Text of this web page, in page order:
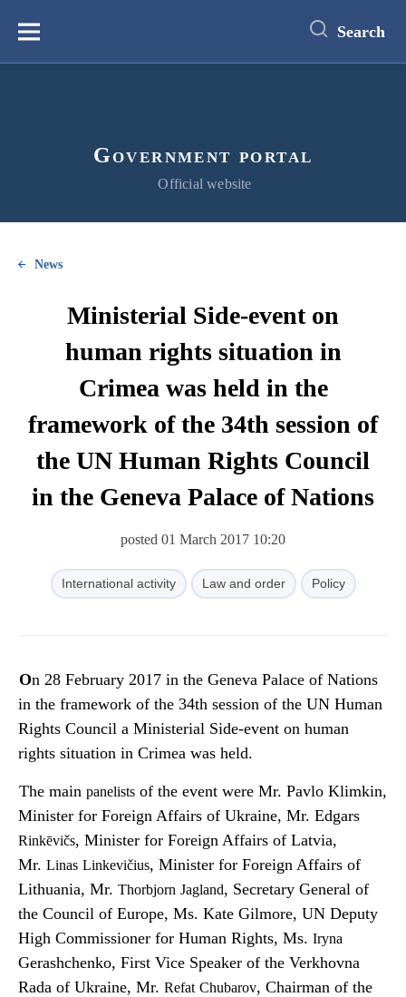
content
Меню Search
Government portal
Official website
News
Ministerial Side-event on
human rights situation in
Crimea was held in the
framework of the 34th session of
the UN Human Rights Council
in the Geneva Palace of Nations
posted 01 March 2017 10:20
International activity Law and order Policy
On 28 February 2017 in the Geneva Palace of Nations
in the framework of the 34th session of the UN Human
Rights Council a Ministerial Side-event on human
rights situation in Crimea was held.
The main panelists of the event were Mr. Pavlo Klimkin,
Minister for Foreign Affairs of Ukraine, Mr. Edgars
Rinkēvičs, Minister for Foreign Affairs of Latvia,
Mr. Linas Linkevičius, Minister for Foreign Affairs of
Lithuania, Mr. Thorbjorn Jagland, Secretary General of
the Council of Europe, Ms. Kate Gilmore, UN Deputy
High Commissioner for Human Rights, Ms. Iryna
Gerashchenko, First Vice Speaker of the Verkhovna
Rada of Ukraine, Mr. Refat Chubarov, Chairman of the